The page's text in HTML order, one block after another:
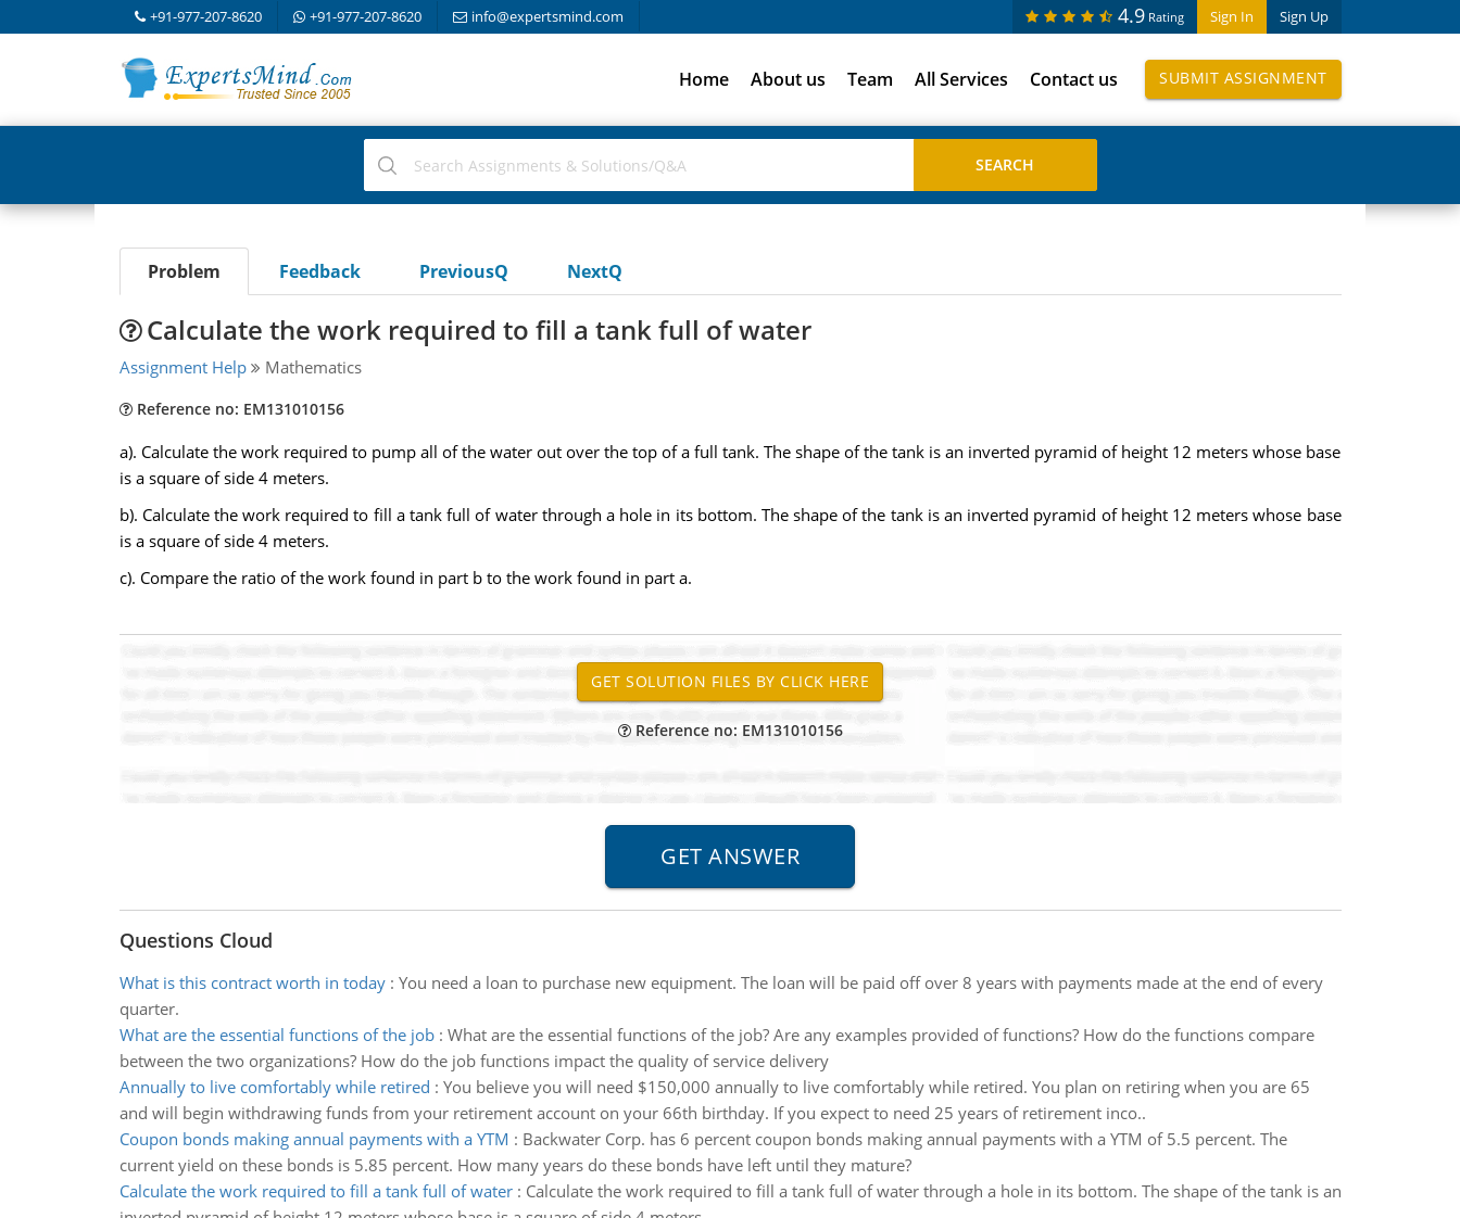
+91-977-207-8620 +91-977-207-8620 info@expertsmind.com Sign In Sign Up
4.9 Rating
Home About us Team All Services Contact us SUBMIT ASSIGNMENT
Problem Feedback PreviousQ NextQ
Calculate the work required to fill a tank full of water
Assignment Help Mathematics
Reference no: EM131010156
a). Calculate the work required to pump all of the water out over the top of a full tank. The shape of the tank is an inverted pyramid of height 12 meters whose base
is a square of side 4 meters.
b). Calculate the work required to fill a tank full of water through a hole in its bottom. The shape of the tank is an inverted pyramid of height 12 meters whose base
is a square of side 4 meters.
c). Compare the ratio of the work found in part b to the work found in part a.
Reference no: EM131010156
Questions Cloud
What is this contract worth in today: You need a loan to purchase new equipment. The loan will be paid off over 8 years with payments made at the end of every
quarter.
What are the essential functions of the job: What are the essential functions of the job? Are any examples provided of functions? How do the functions compare
between the two organizations? How do the job functions impact the quality of service delivery
Annually to live comfortably while retired : You believe you will need $150,000 annually to live comfortably while retired. You plan on retiring when you are 65
and will begin withdrawing funds from your retirement account on your 66th birthday. If you expect to need 25 years of retirement inco..
Coupon bonds making annual payments with a YTM : Backwater Corp. has 6 percent coupon bonds making annual payments with a YTM of 5.5 percent. The
current yield on these bonds is 5.85 percent. How many years do these bonds have left until they mature?
Calculate the work required to fill a tank full of water: Calculate the work required to fill a tank full of water through a hole in its bottom. The shape of the tank is an